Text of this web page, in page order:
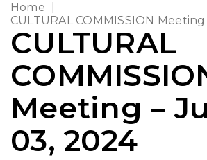
Home
CULTURAL COMMISSION
CULTURAL
Meeting –
03, 2024